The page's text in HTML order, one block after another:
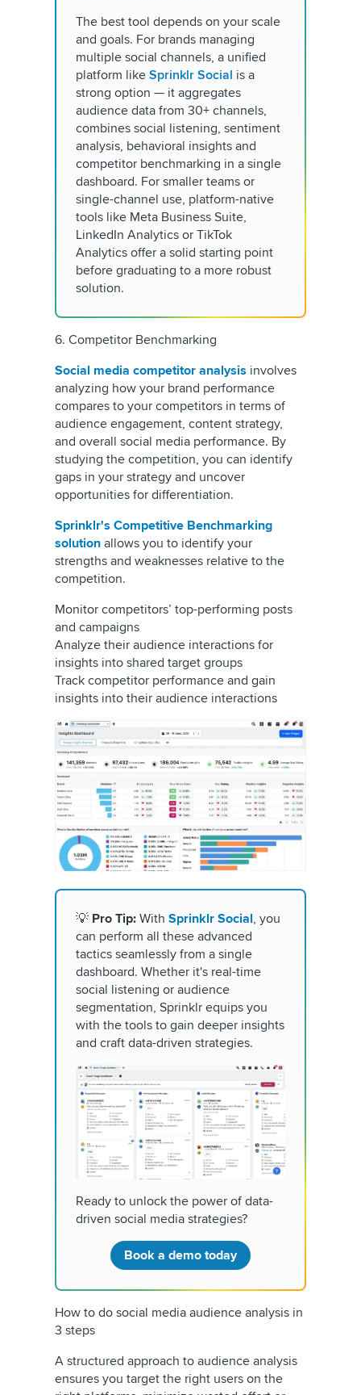
The best tool depends on your scale
and goals. For brands managing
multiple social channels, a unified
platform like Sprinklr Social is a
strong option — it aggregates
audience data from 30+ channels,
combines social listening, sentiment
analysis, behavioral insights and
competitor benchmarking in a single
dashboard. For smaller teams or
single-channel use, platform-native
tools like Meta Business Suite,
LinkedIn Analytics or TikTok
Analytics offer a solid starting point
before graduating to a more robust
solution.
6. Competitor Benchmarking
Social media competitor analysis involves
analyzing how your brand performance
compares to your competitors in terms of
audience engagement, content strategy,
and overall social media performance. By
studying the competition, you can identify
gaps in your strategy and uncover
opportunities for differentiation.
Sprinklr's Competitive Benchmarking
solution allows you to identify your
strengths and weaknesses relative to the
competition.
Monitor competitors’ top-performing posts
and campaigns
Analyze their audience interactions for
insights into shared target groups
Track competitor performance and gain
insights into their audience interactions
💡 Pro Tip: With Sprinklr Social, you
can perform all these advanced
tactics seamlessly from a single
dashboard. Whether it's real-time
social listening or audience
segmentation, Sprinklr equips you
with the tools to gain deeper insights
and craft data-driven strategies.
Ready to unlock the power of data-
driven social media strategies?
Book a demo today
How to do social media audience analysis in
3 steps
A structured approach to audience analysis
ensures you target the right users on the